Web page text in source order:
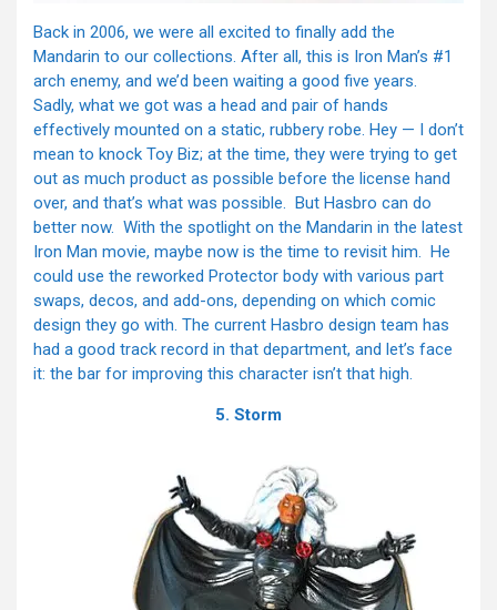
Back in 2006, we were all excited to finally add the
Mandarin to our collections. After all, this is Iron Man’s #1
arch enemy, and we’d been waiting a good five years.
Sadly, what we got was a head and pair of hands
effectively mounted on a static, rubbery robe. Hey — I don’t
mean to knock Toy Biz; at the time, they were trying to get
out as much product as possible before the license hand
over, and that’s what was possible. But Hasbro can do
better now. With the spotlight on the Mandarin in the latest
Iron Man movie, maybe now is the time to revisit him. He
could use the reworked Protector body with various part
swaps, decos, and add-ons, depending on which comic
design they go with. The current Hasbro design team has
had a good track record in that department, and let’s face
it: the bar for improving this character isn’t that high.
5. Storm